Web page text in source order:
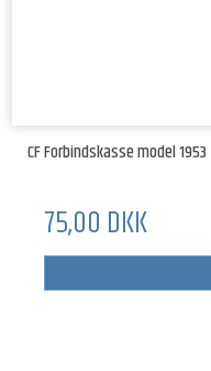
CF Forbindskasse model 1953
75,00 DKK